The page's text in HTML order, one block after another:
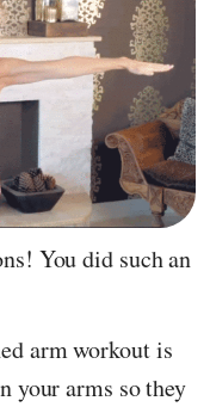
You did such an
arm workout is
your arms so they